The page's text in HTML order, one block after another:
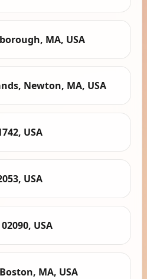
MA, USA
Newton, MA, USA
USA
USA
USA
MA, USA